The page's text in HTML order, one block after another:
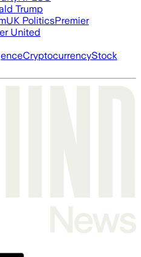
Trump
UK PoliticsPremier
United
CryptocurrencyStock